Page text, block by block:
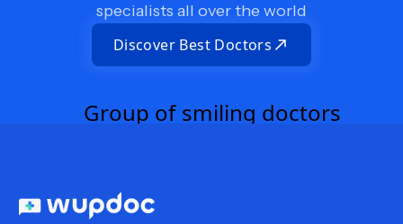
specialists all over the world
Discover Best Doctors